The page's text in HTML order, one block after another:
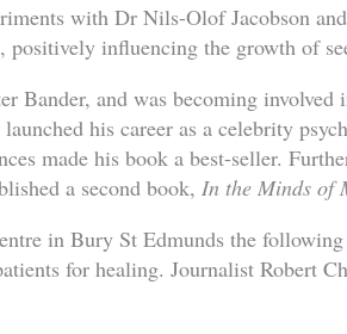
with Dr Nils-Olof Jacobson
influencing the growth of
Bander, and was becoming involved
launched his career as a celebrity
made his book a best-seller.
a second book, In the Minds of
in Bury St Edmunds the
for healing. Journalist Robert